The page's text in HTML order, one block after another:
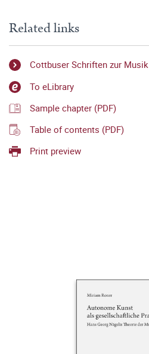
Related links
Cottbuser Schriften zur Musik
To eLibrary
Sample chapter (PDF)
Table of contents (PDF)
Print preview